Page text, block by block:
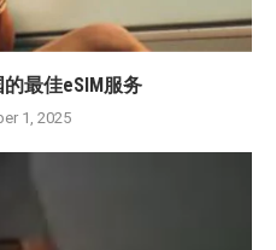
最佳eSIM服务
1, 2025